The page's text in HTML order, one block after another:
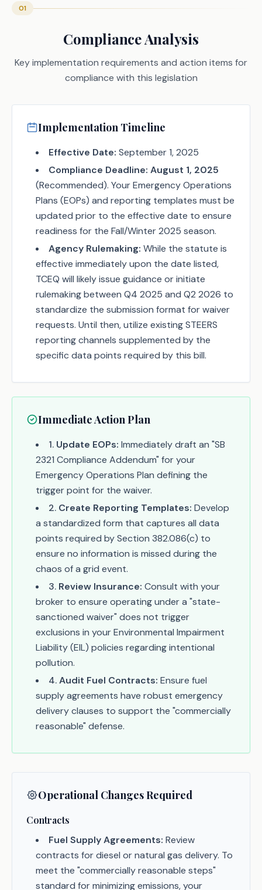
01
Compliance Analysis
Key implementation requirements and action items for
compliance with this legislation
Implementation Timeline
Effective Date: September 1, 2025
Compliance Deadline: August 1, 2025
(Recommended). Your Emergency Operations
Plans (EOPs) and reporting templates must be
updated prior to the effective date to ensure
readiness for the Fall/Winter 2025 season.
Agency Rulemaking: While the statute is
effective immediately upon the date listed,
TCEQ will likely issue guidance or initiate
rulemaking between Q4 2025 and Q2 2026 to
standardize the submission format for waiver
requests. Until then, utilize existing STEERS
reporting channels supplemented by the
specific data points required by this bill.
Immediate Action Plan
1. Update EOPs: Immediately draft an "SB
2321 Compliance Addendum" for your
Emergency Operations Plan defining the
trigger point for the waiver.
2. Create Reporting Templates: Develop
a standardized form that captures all data
points required by Section 382.086(c) to
ensure no information is missed during the
chaos of a grid event.
3. Review Insurance: Consult with your
broker to ensure operating under a "state-
sanctioned waiver" does not trigger
exclusions in your Environmental Impairment
Liability (EIL) policies regarding intentional
pollution.
4.Audit Fuel Contracts: Ensure fuel
supply agreements have robust emergency
delivery clauses to support the "commercially
reasonable" defense.
Operational Changes Required
Contracts
Fuel Supply Agreements: Review
contracts for diesel or natural gas delivery. To
meet the "commercially reasonable steps"
standard for minimizing emissions, your